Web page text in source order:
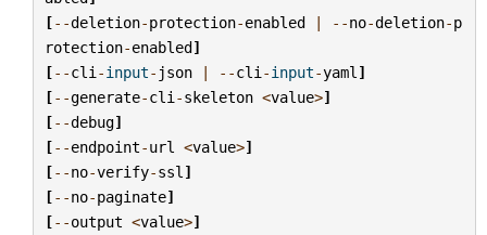
[--deletion-protection-enabled | --no-deletion-p
rotection-enabled]
[--cli -input- json | --cli -input-yaml ]
[--generate-cli -skeleton <value>]
[--debug]
[--endpoint-url <value>]
[--no-verify-ssl ]
[--no-paginate]
[--output <value>]